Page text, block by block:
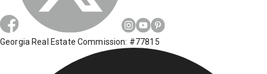
Georgia Real Estate Commission: #77815